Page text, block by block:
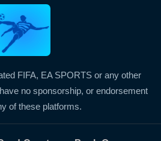
FIFA, EA SPORTS or any other
no sponsorship, or endorsement
of these platforms.